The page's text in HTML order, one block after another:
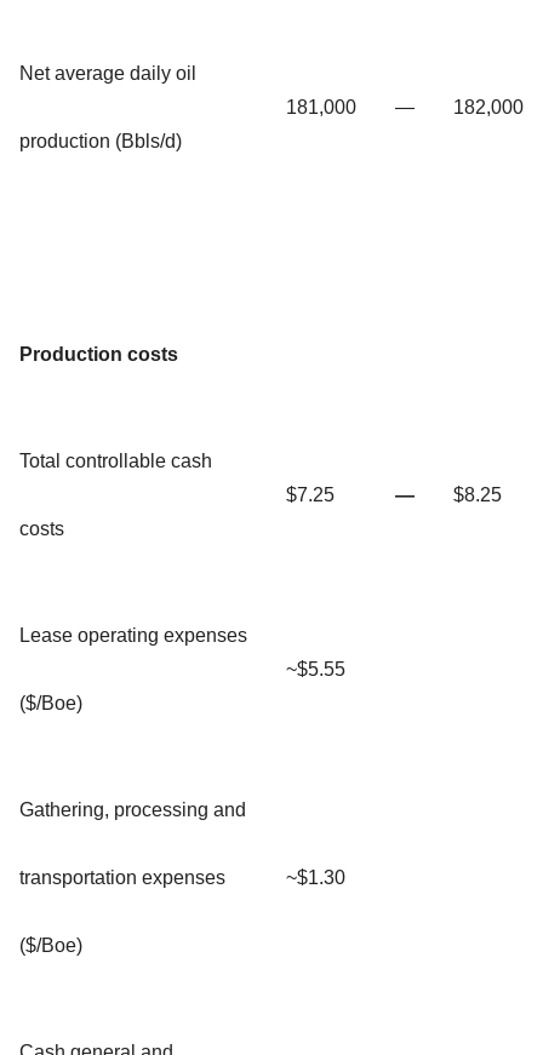
Net average daily oil
production (Bbls/d)
181,000 — 182,000
Production costs
Total controllable cash
costs
$7.25 — $8.25
Lease operating expenses
($/Boe)
~$5.55
Gathering, processing and
transportation expenses
($/Boe)
~$1.30